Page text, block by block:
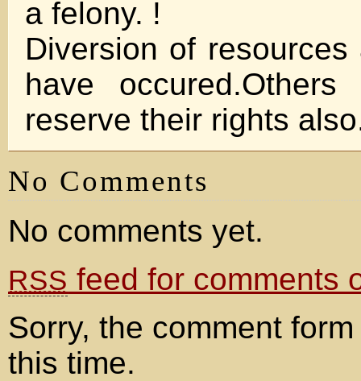
a felony. !
Diversion of
have
reserve their rights
No Comments
No comments yet.
RSS feed for comments
Sorry, the comment
this time.